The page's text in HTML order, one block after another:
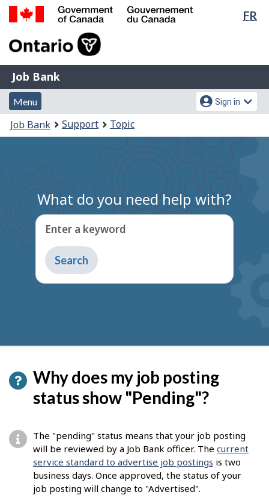
Skip
Switch
FR
of
Gouvernement
du
Canada
Job
Bank
Job Bank
Menu
and
search
Menu
Account
menu
Sign in
You
are
Job Bank Support Topic
What do you need help with?
Enter a keyword
Type
to
get
Why does my job posting
status show "Pending"?
The "pending" status means that your job posting
will be reviewed by a Job Bank officer. The current
service standard to advertise job postings is two
business days. Once approved, the status of your
job posting will change to "Advertised".